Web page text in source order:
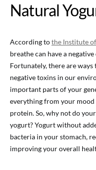
Natural
According tothe Institute
breathe can have a
Fortunately, there are
negative toxins in our
important parts of your
everything from your mood
protein. So, why not do
yogurt? Yogurt without
bacteria in your stomach,
improving your overall